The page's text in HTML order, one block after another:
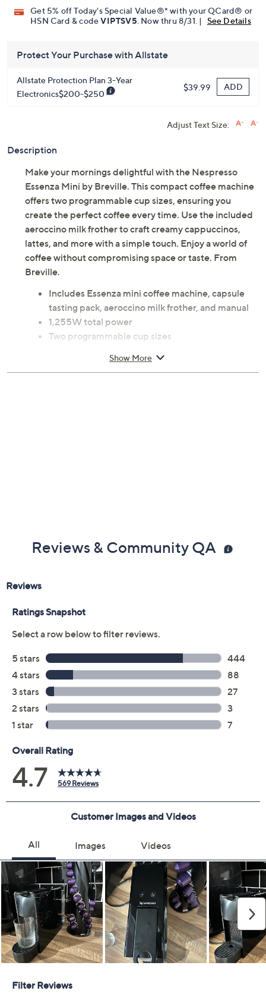
Get 5% off Today's Special Value®* with your QCard® or
HSN Card & codeVIPTSV5 . Now thru 8/31. | See Details
Protect Your Purchase with Allstate
Allstate Protection Plan 3-Year
Electronics$200-$250
$39.99 ADD
Adjust Text Size:
Description
Make your mornings delightful with the Nespresso
Essenza Mini by Breville. This compact coffee machine
offers two programmable cup sizes, ensuring you
create the perfect coffee every time. Use the included
aeroccino milk frother to craft creamy cappuccinos,
lattes, and more with a simple touch. Enjoy a world of
coffee without compromising space or taste. From
Breville.
Includes Essenza mini coffee machine, capsule
tasting pack, aeroccino milk frother, and manual
1,255W total power
Two programmable cup sizes
Show More
Reviews & Community QA